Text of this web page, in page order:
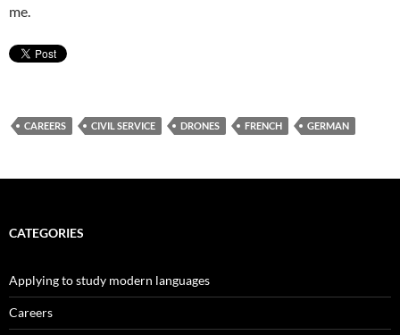
me.
CAREERS CIVIL SERVICE DRONES FRENCH GERMAN
CATEGORIES
Applying to study modern languages
Careers